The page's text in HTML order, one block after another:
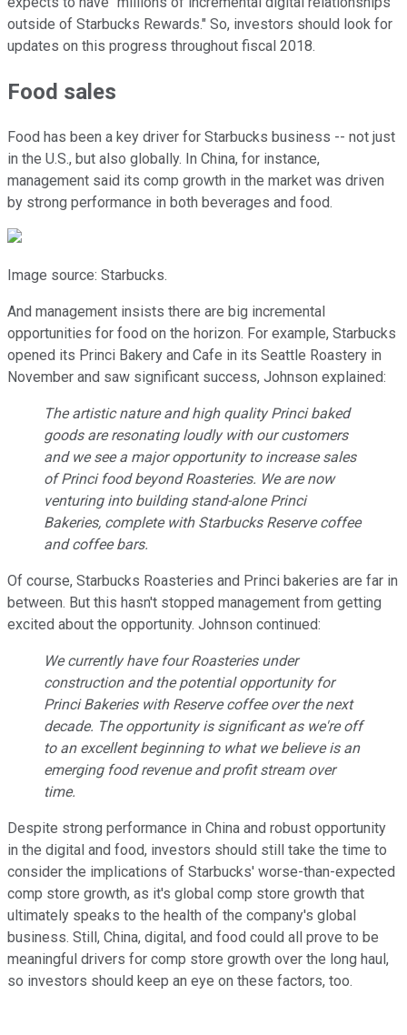
outside of Starbucks Rewards." So, investors should look for
updates on this progress throughout fiscal 2018.
Food sales
Food has been a key driver for Starbucks business -- not just
in the U.S., but also globally. In China, for instance,
management said its comp growth in the market was driven
by strong performance in both beverages and food.
Image source: Starbucks.
And management insists there are big incremental
opportunities for food on the horizon. For example, Starbucks
opened its Princi Bakery and Cafe in its Seattle Roastery in
November and saw significant success, Johnson explained:
The artistic nature and high quality Princi baked
goods are resonating loudly with our customers
and we see a major opportunity to increase sales
of Princi food beyond Roasteries. We are now
venturing into building stand-alone Princi
Bakeries, complete with Starbucks Reserve coffee
and coffee bars.
Of course, Starbucks Roasteries and Princi bakeries are far in
between. But this hasn't stopped management from getting
excited about the opportunity. Johnson continued:
We currently have four Roasteries under
construction and the potential opportunity for
Princi Bakeries with Reserve coffee over the next
decade. The opportunity is significant as we're off
to an excellent beginning to what we believe is an
emerging food revenue and profit stream over
time.
Despite strong performance in China and robust opportunity
in the digital and food, investors should still take the time to
consider the implications of Starbucks' worse-than-expected
comp store growth, as it's global comp store growth that
ultimately speaks to the health of the company's global
business. Still, China, digital, and food could all prove to be
meaningful drivers for comp store growth over the long haul,
so investors should keep an eye on these factors, too.